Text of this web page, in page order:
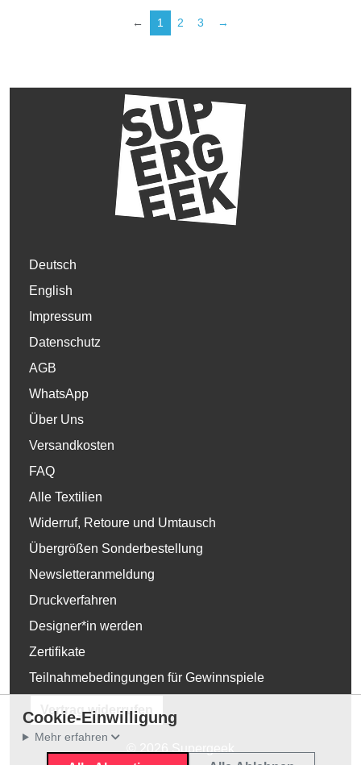
← 1 2 3 →
Deutsch
English
Impressum
Datenschutz
AGB
WhatsApp
Über Uns
Versandkosten
FAQ
Alle Textilien
Widerruf, Retoure und Umtausch
Übergrößen Sonderbestellung
Newsletteranmeldung
Druckverfahren
Designer*in werden
Zertifikate
Teilnahmebedingungen für Gewinnspiele
Vertrag widerrufen
Cookie-Einwilligung
Mehr erfahren